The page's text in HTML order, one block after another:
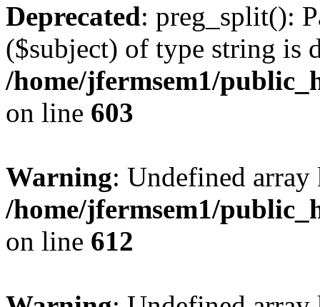
Deprecated: preg_split():
($subject) of type string is
/home/jfermsem1/
on line 603
Warning: Undefined
/home/jfermsem1/
on line 612